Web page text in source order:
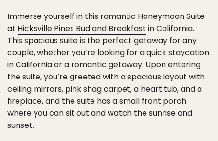
Immerse yourself in this romantic Honeymoon Suite
at Hicksville Pines Bud and Breakfast in California.
This spacious suite is the perfect getaway for any
couple, whether you’re looking for a quick staycation
in California or a romantic getaway. Upon entering
the suite, you’re greeted with a spacious layout with
ceiling mirrors, pink shag carpet, a heart tub, and a
fireplace, and the suite has a small front porch
where you can sit out and watch the sunrise and
sunset.